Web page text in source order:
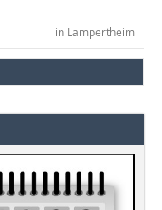
in Lampertheim